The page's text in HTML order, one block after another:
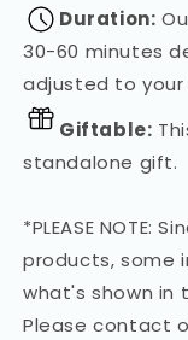
Duration:
30-60 minutes
adjusted to
Giftable:
standalone gift.
*PLEASE NOTE:
products, some
what's shown in
Please contact